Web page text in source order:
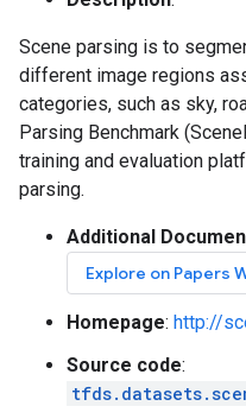
Scene parsing is to
different image regions
categories, such as sky,
Parsing Benchmark
training and evaluation
parsing.
Additional
Explore on Papers
Homepage: http://
Source code: